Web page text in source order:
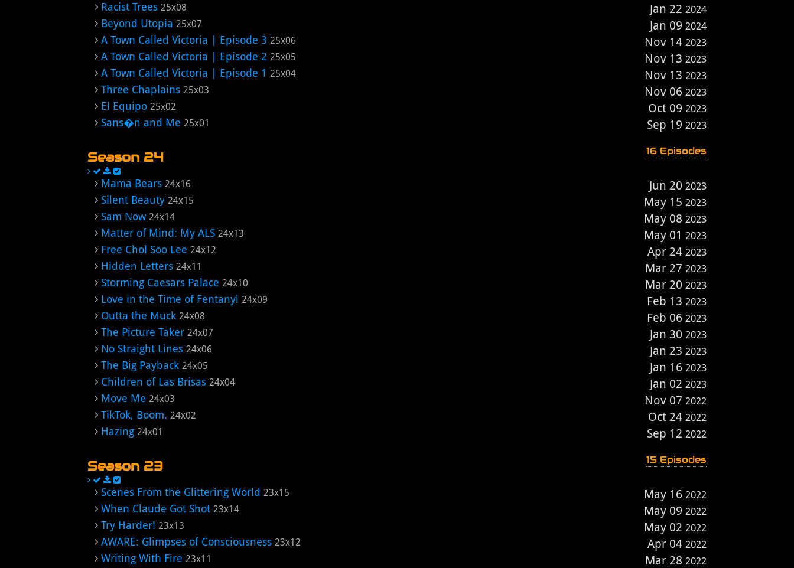
Racist Trees 25x08 Jan 22 2024
Beyond Utopia 25x07 Jan 09 2024
A Town Called Victoria | Episode 3 25x06 Nov 14 2023
A Town Called Victoria | Episode 2 25x05 Nov 13 2023
A Town Called Victoria | Episode 1 25x04 Nov 13 2023
Three Chaplains 25x03 Nov 06 2023
El Equipo 25x02 Oct 09 2023
Sans�n and Me 25x01 Sep 19 2023
Season 24 16 Episodes
Mama Bears 24x16 Jun 20 2023
Silent Beauty 24x15 May 15 2023
Sam Now 24x14 May 08 2023
Matter of Mind: My ALS 24x13 May 01 2023
Free Chol Soo Lee 24x12 Apr 24 2023
Hidden Letters 24x11 Mar 27 2023
Storming Caesars Palace 24x10 Mar 20 2023
Love in the Time of Fentanyl 24x09 Feb 13 2023
Outta the Muck 24x08 Feb 06 2023
The Picture Taker 24x07 Jan 30 2023
No Straight Lines 24x06 Jan 23 2023
The Big Payback 24x05 Jan 16 2023
Children of Las Brisas 24x04 Jan 02 2023
Move Me 24x03 Nov 07 2022
TikTok, Boom. 24x02 Oct 24 2022
Hazing 24x01 Sep 12 2022
Season 23 15 Episodes
Scenes From the Glittering World 23x15 May 16 2022
When Claude Got Shot 23x14 May 09 2022
Try Harder! 23x13 May 02 2022
AWARE: Glimpses of Consciousness 23x12 Apr 04 2022
Writing With Fire 23x11 Mar 28 2022